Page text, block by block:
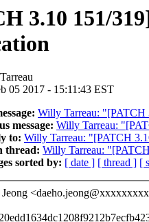
3.10 151/
05 2017 - 15:11:43 EST
Willy Tarreau: "[PATCH
message: Willy Tarreau:
to: Willy Tarreau: "[PATCH
thread: Willy Tarreau:
sorted by: [ date ] [ thread ] [